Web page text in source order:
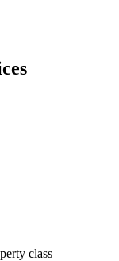
class